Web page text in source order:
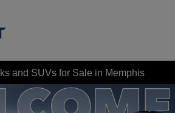
and SUVs for Sale in Memphis